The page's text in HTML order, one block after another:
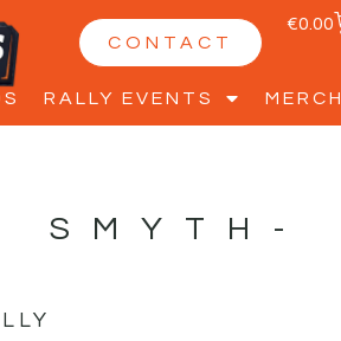
CONTACT
€0.00
RALLY EVENTS MERCH
SMYTH-